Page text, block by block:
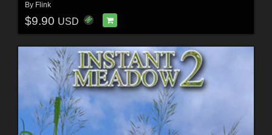
By Flink
$9.90 USD